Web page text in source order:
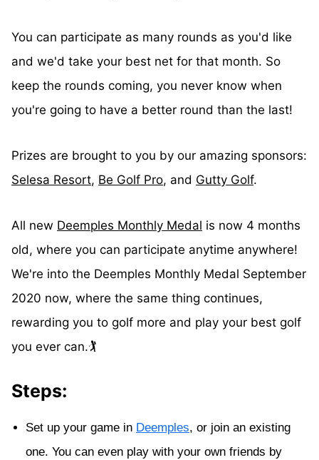
You can participate as many rounds as you'd like
and we'd take your best net for that month. So
keep the rounds coming, you never know when
you're going to have a better round than the last!
Prizes are brought to you by our amazing sponsors:
Selesa Resort, Be Golf Pro, and Gutty Golf.
All new Deemples Monthly Medal is now 4 months
old, where you can participate anytime anywhere!
We're into the Deemples Monthly Medal September
2020 now, where the same thing continues,
rewarding you to golf more and play your best golf
you ever can.🏌️
Steps:
Set up your game in Deemples, or join an existing
one. You can even play with your own friends by